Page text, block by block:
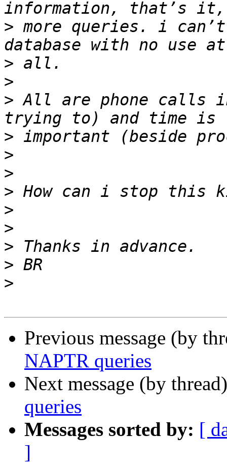
> more queries. i
>
>
> All are phone calls
>
>
>
>
>
>
>
>
>
Previous message (by
NAPTR queries
Next message (by
queries
Messages sorted by: [
]